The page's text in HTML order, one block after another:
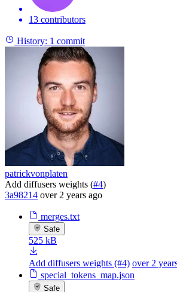
13 contributors
History: 1 commit
patrickvonplaten
Add diffusers weights (#4)
3a98214 over 2 years ago
merges.txt
Safe
525 kB
Add diffusers weights (#4) over 2
special_tokens_map.json
Safe